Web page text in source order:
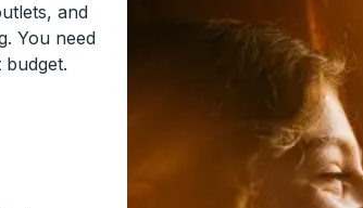
and
You need